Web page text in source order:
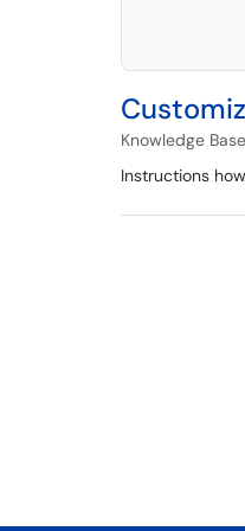
Knowledge Base
Instructions